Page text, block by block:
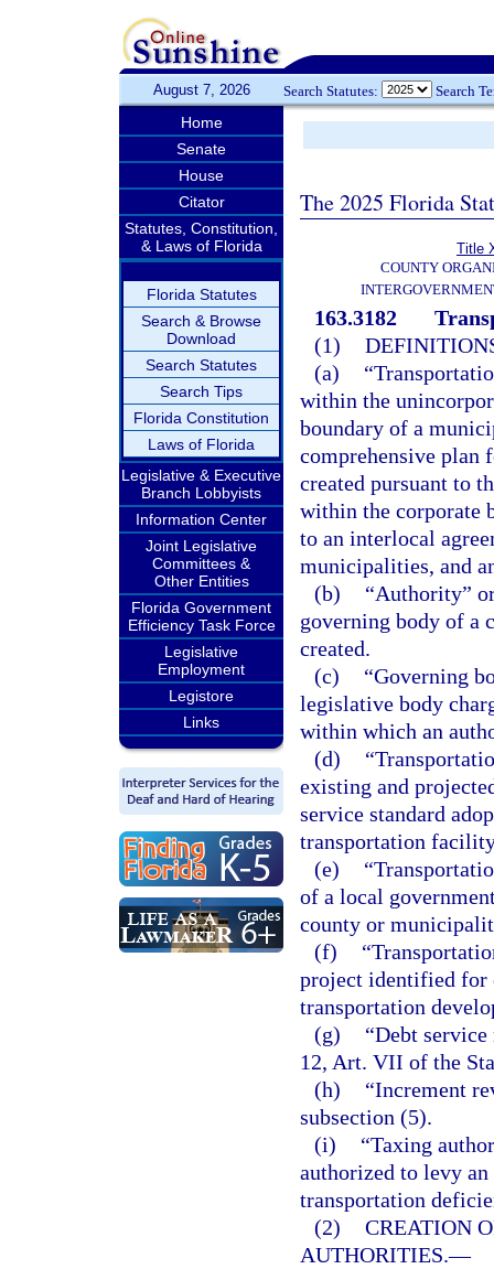
August 7, 2026 Search Statutes: Search
Home
Senate
House
Citator
Statutes, Constitution,
& Laws of Florida
Florida Statutes
Search & Browse
Download
Search Statutes
Search Tips
Florida Constitution
Laws of Florida
Legislative & Executive
Branch Lobbyists
Information Center
Joint Legislative
Committees &
Other Entities
Florida Government
Efficiency Task Force
Legislative
Employment
Legistore
Links
The 2025 Florida
Title
COUNTY
163.3182
(1)
(a)
within the
boundary of a
comprehensive plan
created pursuant to
within the corporate
to an interlocal
municipalities, and
(b)
“Authority”
governing body of a
created.
(c)
“Governing
legislative body
within which an
(d)
existing and
service standard
transportation
(e)
of a local
county or
(f)
project identified for
transportation
(g)
“Debt
12, Art. VII of the
(h)
“Increment
subsection (5).
(i)
“Taxing
authorized to levy
transportation
(2) CREATION
AUTHORITIES.—